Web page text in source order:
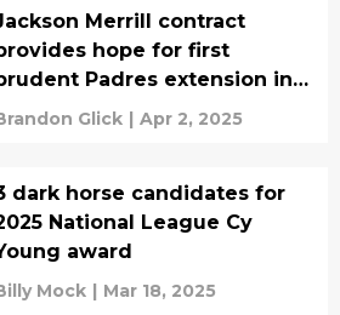
Merrill contract
hope for first
Padres extension in
Glick | Apr 2, 2025
dark horse candidates for
National League Cy
award
Mock | Mar 18, 2025